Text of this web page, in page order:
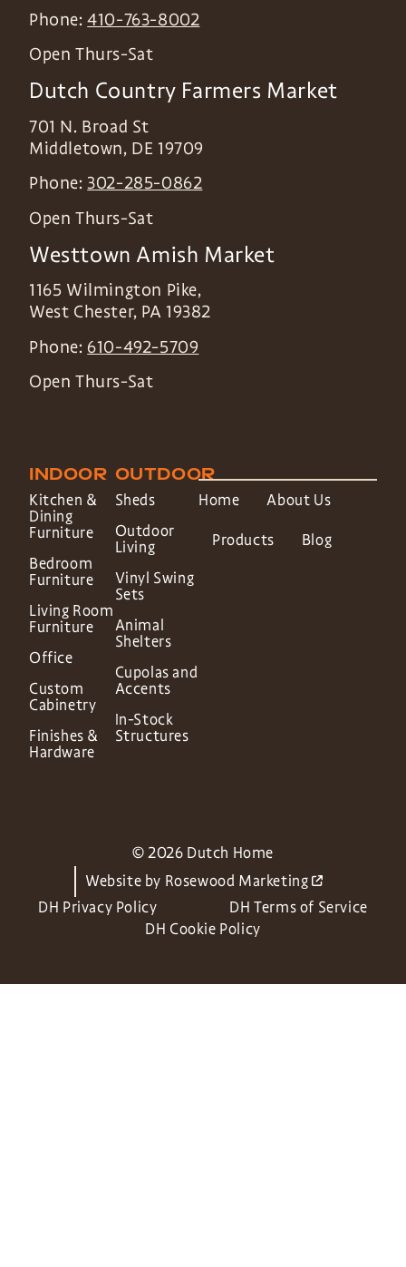
Phone:410-763-8002
Open Thurs-Sat
Dutch Country Farmers Market
701 N. Broad St
Middletown, DE 19709
Phone: 302-285-0862
Open Thurs-Sat
Westtown Amish Market
1165 Wilmington Pike,
West Chester, PA 19382
Phone: 610-492-5709
Open Thurs-Sat
INDOOR
Kitchen &
Dining
Furniture
Bedroom
Furniture
Living Room
Furniture
Office
Custom
Cabinetry
Finishes &
Hardware
OUTDOOR
Sheds
Outdoor
Living
Vinyl Swing
Sets
Animal
Shelters
Cupolas and
Accents
In-Stock
Structures
Home About Us
Products Blog
© 2026 Dutch Home
Website by Rosewood Marketing
DH Privacy Policy
DH Terms of Service
DH Cookie Policy